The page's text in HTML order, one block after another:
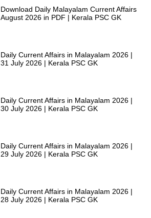
Download Daily Malayalam Current Affairs
August 2026 in PDF | Kerala PSC GK
Daily Current Affairs in Malayalam 2026 |
31 July 2026 | Kerala PSC GK
Daily Current Affairs in Malayalam 2026 |
30 July 2026 | Kerala PSC GK
Daily Current Affairs in Malayalam 2026 |
29 July 2026 | Kerala PSC GK
Daily Current Affairs in Malayalam 2026 |
28 July 2026 | Kerala PSC GK